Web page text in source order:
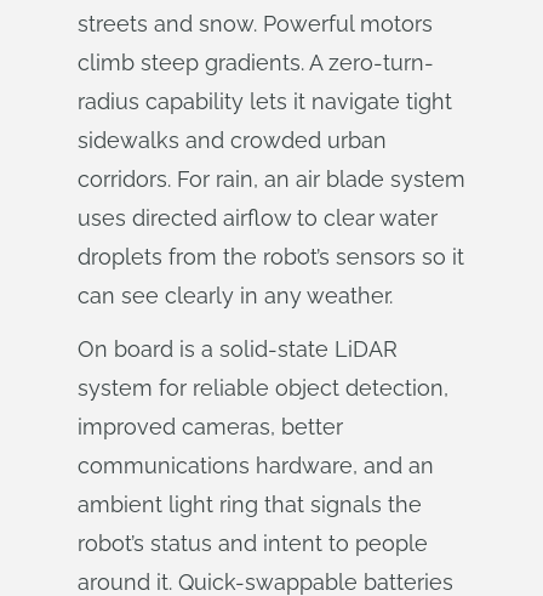
streets and snow. Powerful motors
climb steep gradients. A zero-turn-
radius capability lets it navigate tight
sidewalks and crowded urban
corridors. For rain, an air blade system
uses directed airflow to clear water
droplets from the robot’s sensors so it
can see clearly in any weather.
On board is a solid-state LiDAR
system for reliable object detection,
improved cameras, better
communications hardware, and an
ambient light ring that signals the
robot’s status and intent to people
around it. Quick-swappable batteries